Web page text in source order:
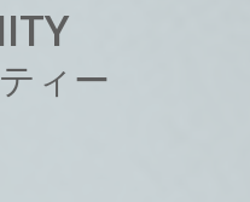
ITY
テ ィ ー